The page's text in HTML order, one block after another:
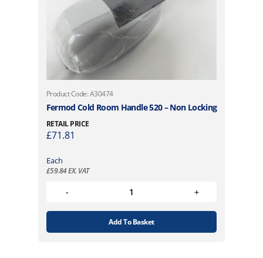
Product Code: A30474
Fermod Cold Room Handle 520 – Non Locking
RETAIL PRICE
£71.81
Each
£59.84EX. VAT
Add To Basket